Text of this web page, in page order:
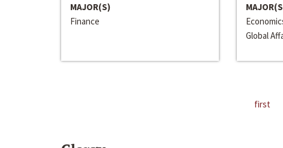
MAJOR(S)
Finance
Global
first